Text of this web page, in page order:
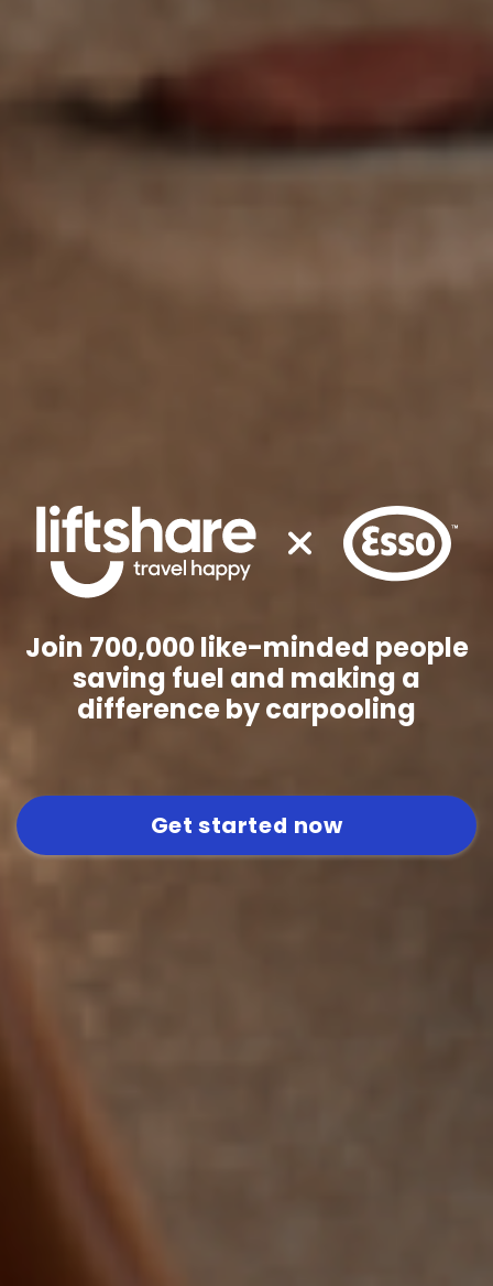
Join 700,000 like-minded people
saving fuel and making a
difference by carpooling
Get started now